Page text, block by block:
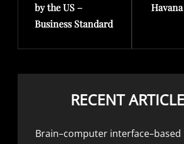
by the US –
Business Standard
RECENT
Brain–computer interface–based